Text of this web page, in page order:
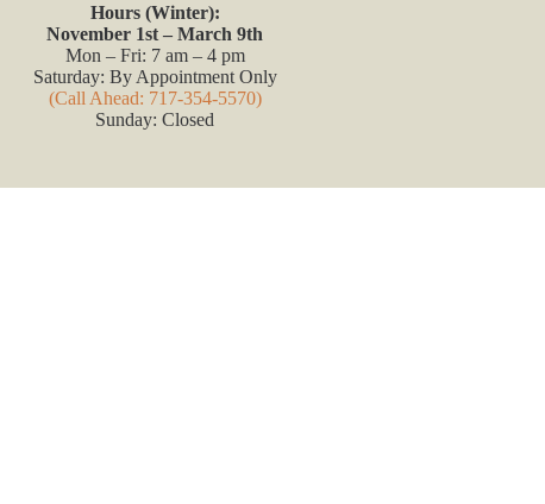
Hours (Winter):
November 1st – March 9th
Mon – Fri: 7 am – 4 pm
Saturday: By Appointment Only
(Call Ahead: 717-354-5570)
Sunday: Closed